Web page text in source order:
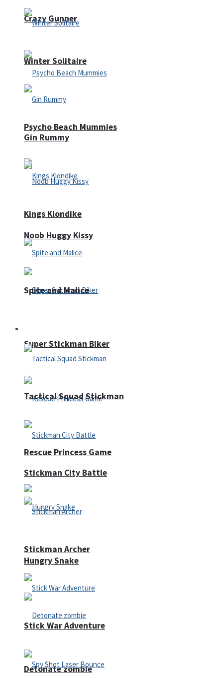
Crazy Gunner
Psycho Beach Mummies
Noob Huggy Kissy
Super Stickman Biker
Rescue Princess Game
Hungry Snake
Detonate zombie
Winter Solitaire
Gin Rummy
Kings Klondike
Spite and Malice
Tactical Squad Stickman
Stickman City Battle
Stickman Archer
Stick War Adventure